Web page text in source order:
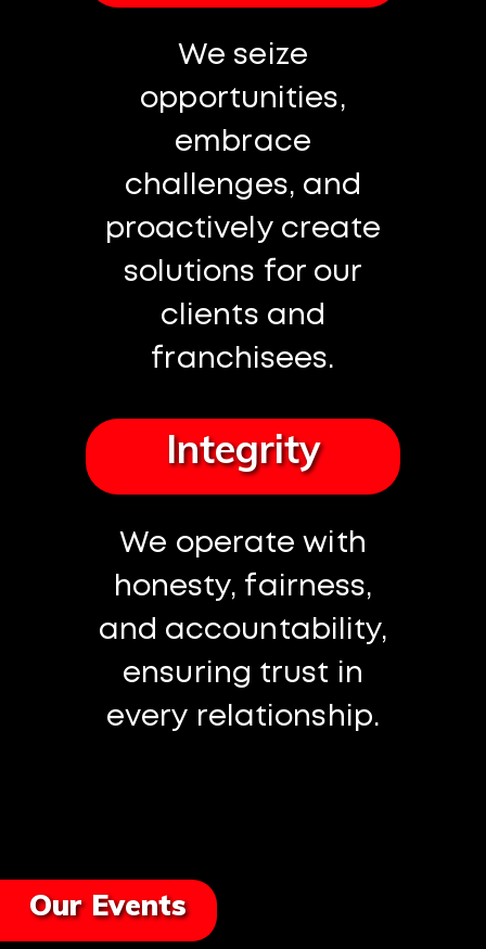
We seize
opportunities,
embrace
challenges, and
proactively create
solutions for our
clients and
franchisees.
Integrity
We operate with
honesty, fairness,
and accountability,
ensuring trust in
every relationship.
Our Events